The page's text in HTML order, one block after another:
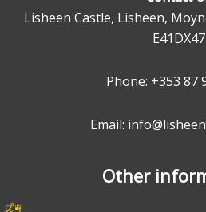
Lisheen Castle, Lisheen,
E41DX47
Phone: +353 87
Email:
Other